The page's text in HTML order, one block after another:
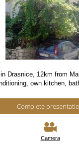
Drasnice, 12km from
own kitchen,
Complete
Camera